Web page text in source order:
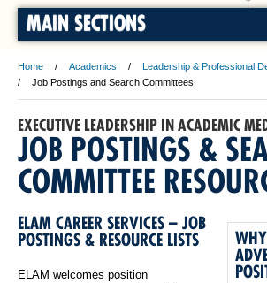
MAIN SECTIONS
Home Academics Leadership & Professional
Job Postings and Search Committees
EXECUTIVE LEADERSHIP IN ACADEMIC
JOB POSTINGS &
COMMITTEE
ELAM CAREER SERVICES – JOB
POSTINGS & RESOURCE LISTS
ELAM welcomes position